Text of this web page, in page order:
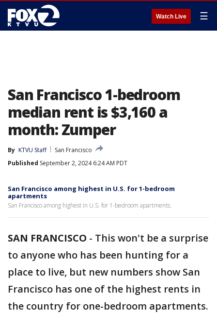
Watch Live ☰
San Francisco 1-bedroom
median rent is $3,160 a
month: Zumper
By KTVU Staff
San Francisco
Published September 2, 2024 6:24 AM PDT
San Francisco among highest in U.S. for 1-bedroom
apartments
San Francisco among highest in U.S. for 1-bedroom apartments.
SAN FRANCISCO - This won't be a surprise
to anyone who has been hunting for a
place to live, but new numbers show San
Francisco has one of the highest rents in
the country for one-bedroom apartments.